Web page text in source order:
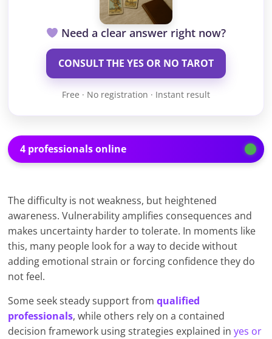
Need a clear answer right now?
CONSULT THE YES OR NO TAROT
Free · No registration · Instant result
4 professionals online
The difficulty is not weakness, but heightened
awareness. Vulnerability amplifies consequences and
makes uncertainty harder to tolerate. In moments like
this, many people look for a way to decide without
adding emotional strain or forcing confidence they do
not feel.
Some seek steady support fromqualified
professionals, while others rely on a contained
decision framework using strategies explained inyes or